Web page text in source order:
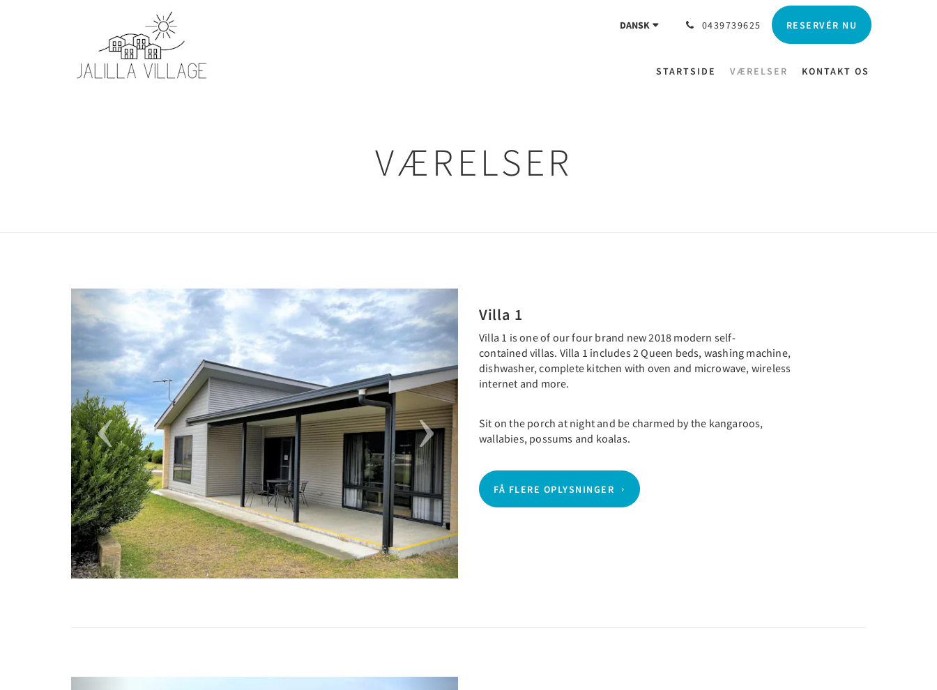
DANSK 0439739625 RESERVÉR NU
STARTSIDE VÆRELSER KONTAKT OS
VÆRELSER
Previous
Villa 1
Villa 1 is one of our four brand new 2018 modern self-
contained villas. Villa 1 includes 2 Queen beds, washing machine,
dishwasher, complete kitchen with oven and microwave, wireless
internet and more.
Sit on the porch at night and be charmed by the kangaroos,
wallabies, possums and koalas.
FÅ FLERE OPLYSNINGER